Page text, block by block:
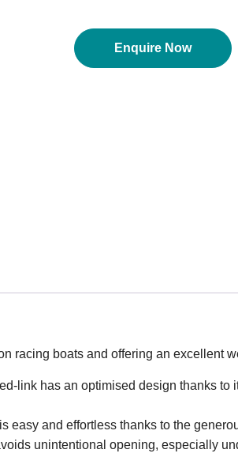
Enquire Now
racing boats and offering an excellent
link has an optimised design thanks to
and effortless thanks to the
unintentional opening, especially